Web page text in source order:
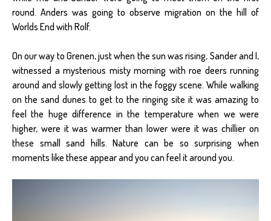
round. Anders was going to observe migration on the hill of
Worlds End with Rolf.
On our way to Grenen, just when the sun was rising, Sander and I,
witnessed a mysterious misty morning with roe deers running
around and slowly getting lost in the foggy scene. While walking
on the sand dunes to get to the ringing site it was amazing to
feel the huge difference in the temperature when we were
higher, were it was warmer than lower were it was chillier on
these small sand hills. Nature can be so surprising when
moments like these appear and you can feel it around you.